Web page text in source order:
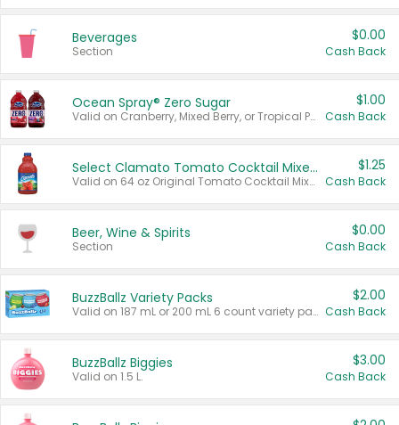
Beverages
Section
$0.00
Cash Back
Ocean Spray® Zero Sugar
Valid on Cranberry, Mixed Berry, or Tropical Punch Juice Drink, 64 oz.
$1.00
Cash Back
Select Clamato Tomato Cocktail Mixers
Valid on 64 oz Original Tomato Cocktail Mixer or Picante Tomato Cocktail Mixer.
$1.25
Cash Back
Beer, Wine & Spirits
Section
$0.00
Cash Back
BuzzBallz Variety Packs
Valid on 187 mL or 200 mL 6 count variety packs.
$2.00
Cash Back
BuzzBallz Biggies
Valid on 1.5 L.
$3.00
Cash Back